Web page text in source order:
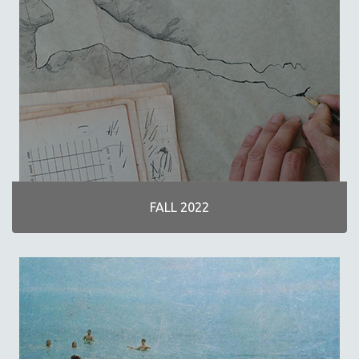
ZOOLOGY
30 MINUTES OR LESS
SPOTLIGHT: HEINZ EMIGHOLZ
121 MINUTES TO 180 MINUTES
31 MINUTES TO 60 MINUTES
61 MINUTES TO 120 MINUTES
5 HOURS OR MORE
MICHAEL ALMEREYDA
PEDRO COSTA
LAV DIAZ
HEINZ EMIGHOLZ
ROBERT GREENE
FALL 2022